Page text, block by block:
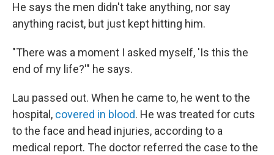
He says the men didn't take anything, nor say
anything racist, but just kept hitting him.
"There was a moment I asked myself, 'Is this the
end of my life?'" he says.
Lau passed out. When he came to, he went to the
hospital, covered in blood. He was treated for cuts
to the face and head injuries, according to a
medical report. The doctor referred the case to the